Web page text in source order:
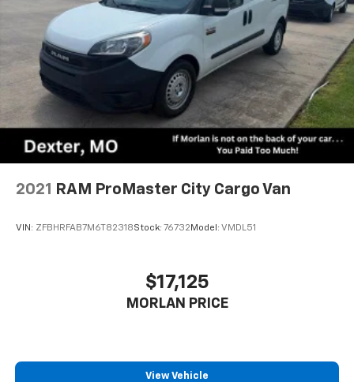
2021 RAM ProMaster City Cargo Van
VIN: ZFBHRFAB7M6T82318Stock: 76732 Model: VMDL51
$17,125
MORLAN PRICE
View Vehicle